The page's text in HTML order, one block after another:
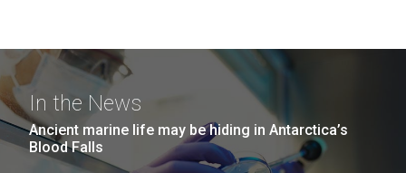
In the News
Ancient marine life may be hiding in Antarctica’s
Blood Falls